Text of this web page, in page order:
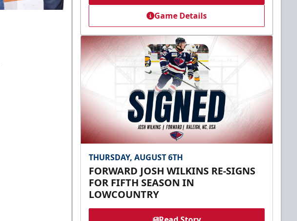
Game Details
THURSDAY, AUGUST 6TH
FORWARD JOSH WILKINS RE-SIGNS
FOR FIFTH SEASON IN
LOWCOUNTRY